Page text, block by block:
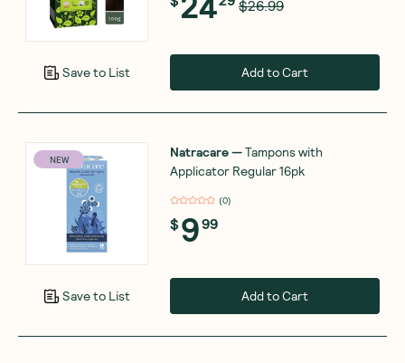
Save to List
$26.99
Add to Cart
NEW
Save to List
Natracare—Tampons with
Applicator Regular 16pk
(0)
$999
Add to Cart